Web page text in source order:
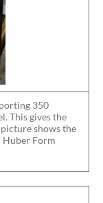
350
This gives the
picture shows the
Huber Form